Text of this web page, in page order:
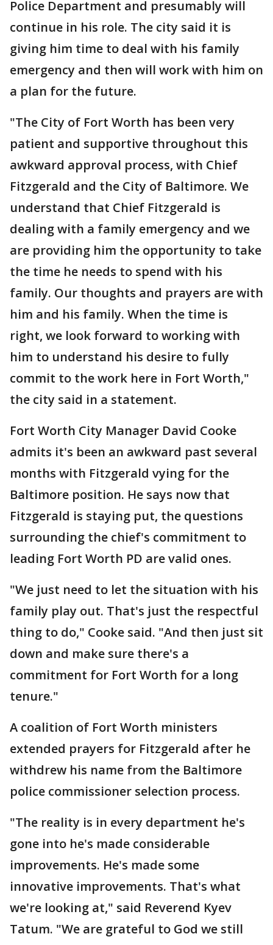
Police Department and presumably will
continue in his role. The city said it is
giving him time to deal with his family
emergency and then will work with him on
a plan for the future.
"The City of Fort Worth has been very
patient and supportive throughout this
awkward approval process, with Chief
Fitzgerald and the City of Baltimore. We
understand that Chief Fitzgerald is
dealing with a family emergency and we
are providing him the opportunity to take
the time he needs to spend with his
family. Our thoughts and prayers are with
him and his family. When the time is
right, we look forward to working with
him to understand his desire to fully
commit to the work here in Fort Worth,"
the city said in a statement.
Fort Worth City Manager David Cooke
admits it's been an awkward past several
months with Fitzgerald vying for the
Baltimore position. He says now that
Fitzgerald is staying put, the questions
surrounding the chief's commitment to
leading Fort Worth PD are valid ones.
"We just need to let the situation with his
family play out. That's just the respectful
thing to do," Cooke said. "And then just sit
down and make sure there's a
commitment for Fort Worth for a long
tenure."
A coalition of Fort Worth ministers
extended prayers for Fitzgerald after he
withdrew his name from the Baltimore
police commissioner selection process.
"The reality is in every department he's
gone into he's made considerable
improvements. He's made some
innovative improvements. That's what
we're looking at," said Reverend Kyev
Tatum. "We are grateful to God we still